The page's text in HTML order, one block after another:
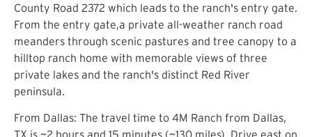
County Road 2372 which leads to the ranch's entry gate.
From the entry gate,a private all-weather ranch road
meanders through scenic pastures and tree canopy to a
hilltop ranch home with memorable views of three
private lakes and the ranch's distinct Red River
peninsula.
From Dallas: The travel time to 4M Ranch from Dallas,
TX is ~2 hours and 15 minutes (~130 miles). Drive east on